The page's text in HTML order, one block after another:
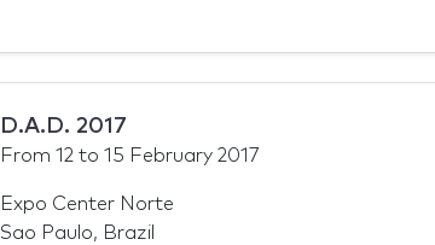
D.A.D. 2017
From 12 to 15 February 2017
Expo Center Norte
Sao Paulo, Brazil